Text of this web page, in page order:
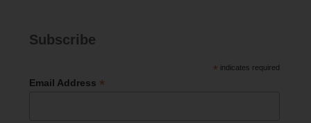
Subscribe
* indicates required
Email Address *